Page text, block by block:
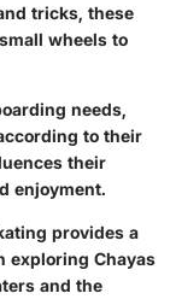
tricks, these
wheels to
needs,
to their
their
enjoyment.
provides a
exploring Chayas
and the